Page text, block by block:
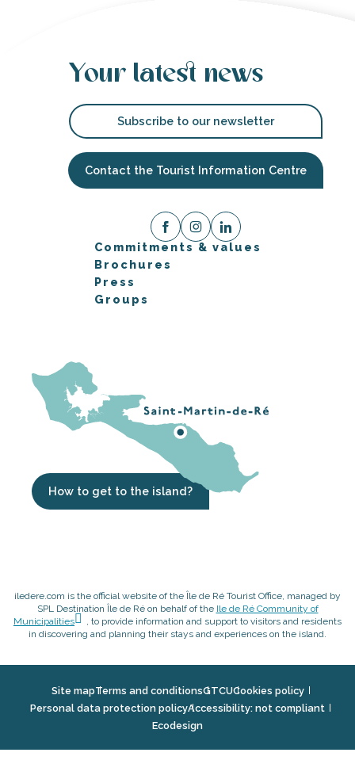
Your latest news
Subscribe to our newsletter
Contact the Tourist Information Centre
Commitments & values
Brochures
Press
Groups
How to get to the island?
iledere.com is the official website of the Île de Ré Tourist Office, managed by
SPL Destination Île de Ré on behalf of the Ile de Ré Community of
Municipalities
, to provide information and support to visitors and residents
in discovering and planning their stays and experiences on the island.
Site mapTerms and conditionsGTCUCookies policy
Personal data protection policyAccessibility: not compliant
Ecodesign